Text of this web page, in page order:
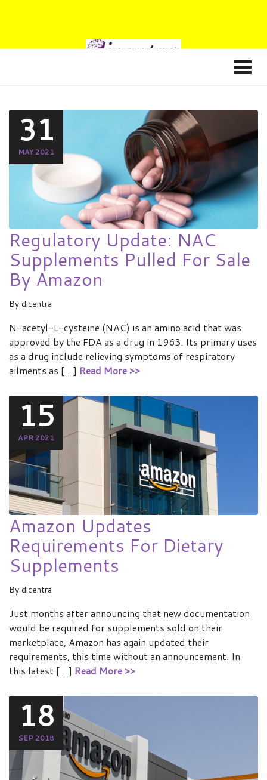
31
MAY 2021
Regulatory Update: NAC
Supplements Pulled For Sale
By Amazon
By dicentra
N-acetyl-L-cysteine (NAC) is an amino acid that was
approved by the FDA as a drug in 1963. Its primary uses
as a drug include relieving symptoms of respiratory
ailments as […] Read More >>
15
APR 2021
Amazon Updates
Requirements For Dietary
Supplements
By dicentra
Just months after announcing that new documentation
would be required for supplements sold on their
marketplace, Amazon has again updated their
requirements, this time without an announcement. In
this latest […] Read More >>
18
SEP 2018